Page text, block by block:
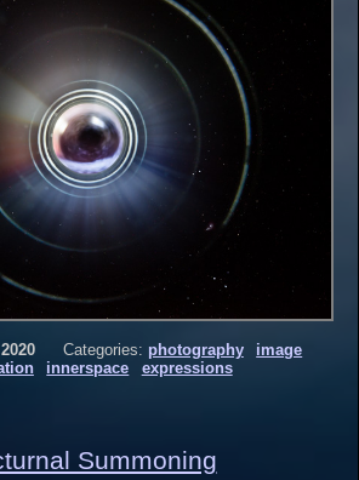
Categories: photography
image
innerspace expressions
Summoning